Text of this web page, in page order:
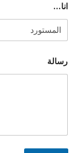
ل
ب
ن
ا
انا...
رسالة